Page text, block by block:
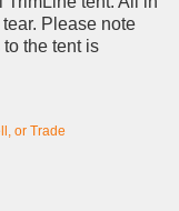
Please note
the tent is
or Trade